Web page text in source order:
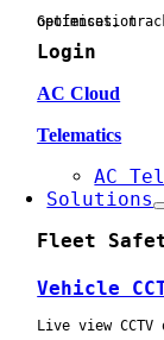
Geofences, tracking, real-time GPS, alerts, route optimisation
Login
AC Cloud
Telematics
AC
Solutions
Fleet
Vehicle
Live view